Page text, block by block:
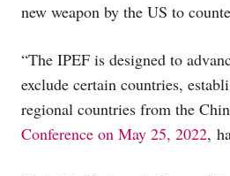
new weapon by the US to
“The IPEF is designed to
exclude certain countries,
regional countries from the
Conference on May 25, 2022,